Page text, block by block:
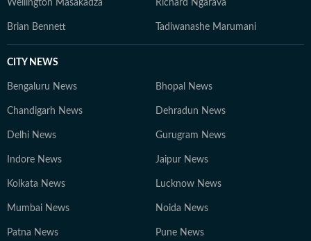
Wellington Masakadza Richard Ngarava
Brian Bennett Tadiwanashe Marumani
CITY NEWS
Bengaluru News Bhopal News
Chandigarh News Dehradun News
Delhi News Gurugram News
Indore News Jaipur News
Kolkata News Lucknow News
Mumbai News Noida News
Patna News Pune News